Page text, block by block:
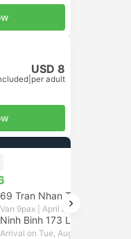
USD 8
per adult
Van 9pax | April Adventure
Arrival on Tue, Aug 11